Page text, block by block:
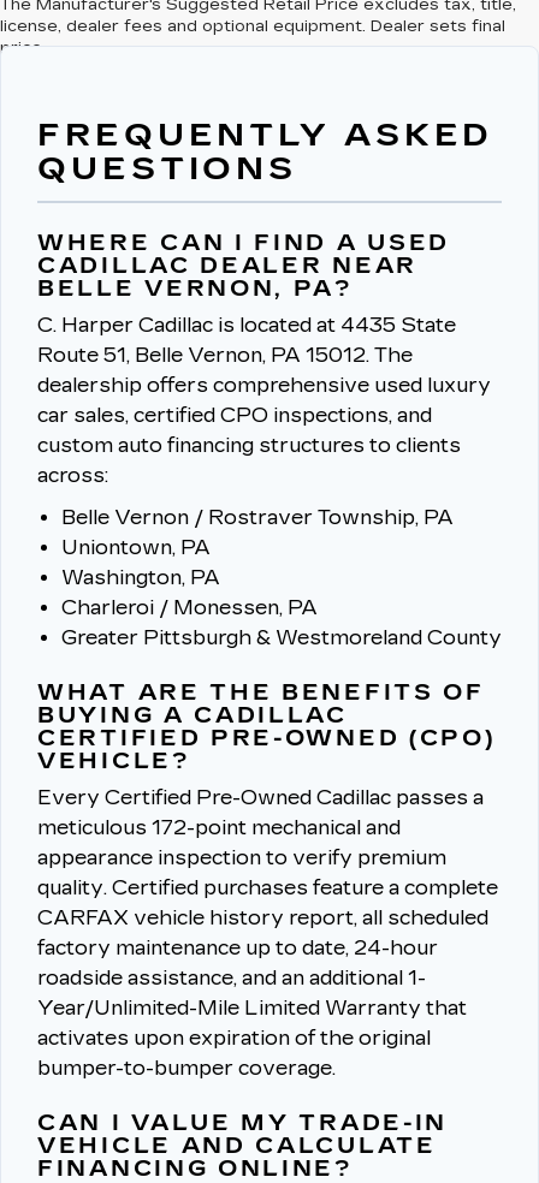
The Manufacturer's Suggested Retail Price excludes tax, title,
license, dealer fees and optional equipment. Dealer sets final
price.
FREQUENTLY ASKED
QUESTIONS
WHERE CAN I FIND A USED
CADILLAC DEALER NEAR
BELLE VERNON, PA?
C. Harper Cadillac is located at 4435 State
Route 51, Belle Vernon, PA 15012. The
dealership offers comprehensive used luxury
car sales, certified CPO inspections, and
custom auto financing structures to clients
across:
Belle Vernon / Rostraver Township, PA
Uniontown, PA
Washington, PA
Charleroi / Monessen, PA
Greater Pittsburgh & Westmoreland County
WHAT ARE THE BENEFITS OF
BUYING A CADILLAC
CERTIFIED PRE-OWNED (CPO)
VEHICLE?
Every Certified Pre-Owned Cadillac passes a
meticulous 172-point mechanical and
appearance inspection to verify premium
quality. Certified purchases feature a complete
CARFAX vehicle history report, all scheduled
factory maintenance up to date, 24-hour
roadside assistance, and an additional 1-
Year/Unlimited-Mile Limited Warranty that
activates upon expiration of the original
bumper-to-bumper coverage.
CAN I VALUE MY TRADE-IN
VEHICLE AND CALCULATE
FINANCING ONLINE?